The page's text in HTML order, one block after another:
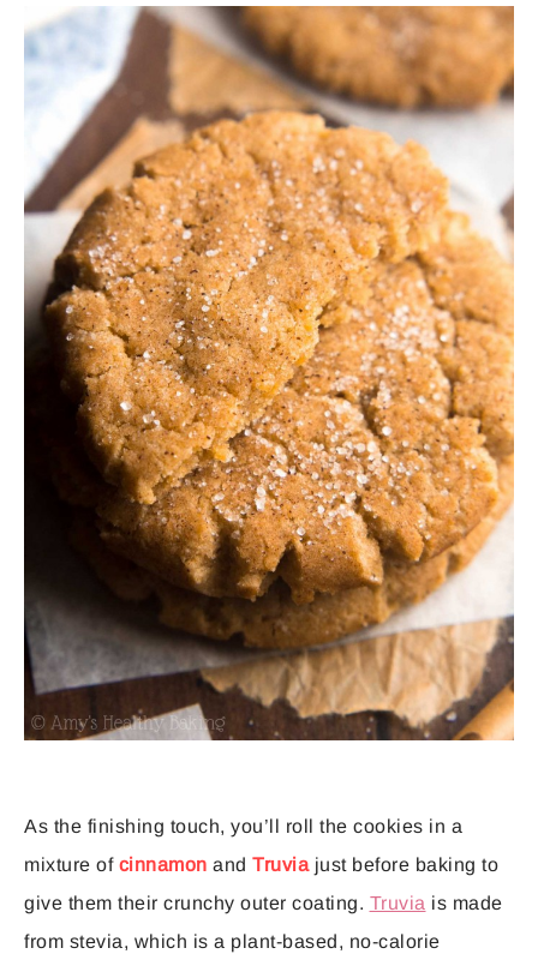
As the finishing touch, you’ll roll the cookies in a
mixture of cinnamon and Truviajust before baking to
give them their crunchy outer coating. Truvia is made
from stevia, which is a plant-based, no-calorie